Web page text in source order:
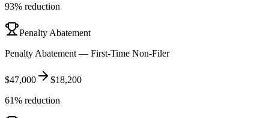
93% reduction
Penalty Abatement
Penalty Abatement — First-Time Non-Filer
$47,000
$18,200
61% reduction